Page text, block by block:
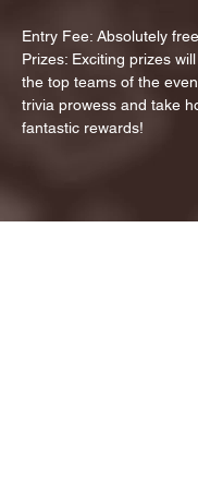
Entry Fee: Absolutely
Prizes: Exciting prizes
the top teams of the
trivia prowess and take
fantastic rewards!